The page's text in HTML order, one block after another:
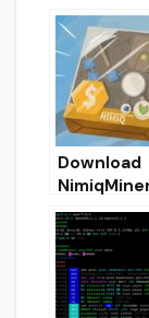
Download
3.0.2 (AMD
Miner)